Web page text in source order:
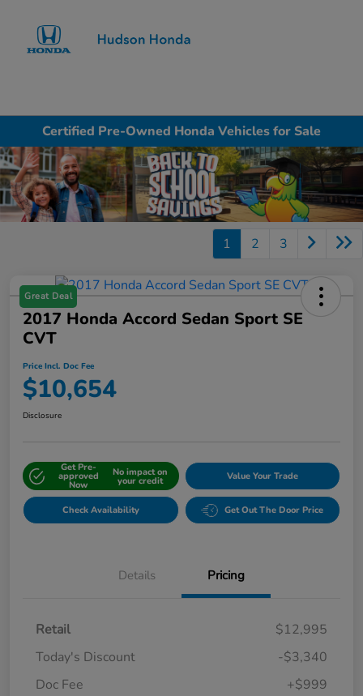
Certified Pre-Owned Honda Vehicles for Sale
1 2 3
Great Deal
2017 Honda Accord Sedan Sport SE
CVT
Price Incl. Doc Fee
$10,654
Disclosure
Get Pre-
approved
Now
No impact on
your credit Value Your Trade
Check Availability Get Out The Door Price
Details Pricing
Retail
$12,995
Today's Discount
-$3,340
Doc Fee
+$999